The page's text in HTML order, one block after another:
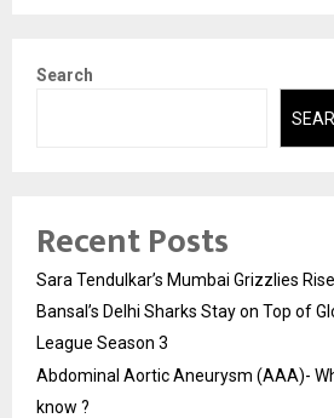
Search
Recent Posts
Sara Tendulkar’s Mumbai Grizzlies
Bansal’s Delhi Sharks Stay on Top of
League Season 3
Abdominal Aortic Aneurysm (AAA)-
know ?